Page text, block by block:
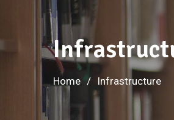
Home Infrastructure